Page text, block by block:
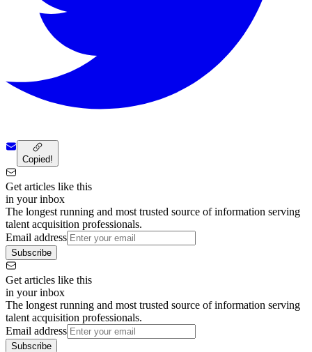
Copied!
Get articles like this
in your inbox
The longest running and most trusted source of information serving
talent acquisition professionals.
Email address
Subscribe
Get articles like this
in your inbox
The longest running and most trusted source of information serving
talent acquisition professionals.
Email address
Subscribe